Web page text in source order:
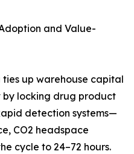
and Value-
up warehouse capital
locking drug product
detection systems—
CO2 headspace
cycle to 24–72 hours.